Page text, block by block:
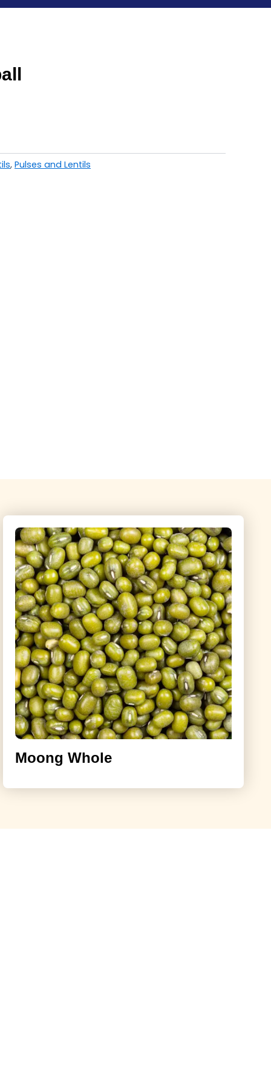
, Pulses and Lentils
Moong Whole